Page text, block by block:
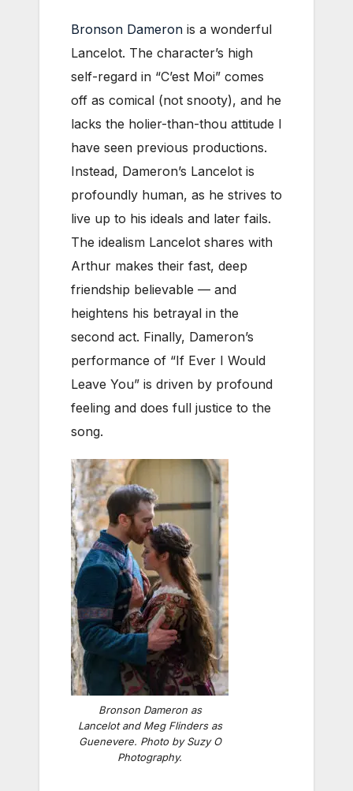
Bronson Dameron is a wonderful
Lancelot. The character’s high
self-regard in “C’est Moi” comes
off as comical (not snooty), and he
lacks the holier-than-thou attitude I
have seen previous productions.
Instead, Dameron’s Lancelot is
profoundly human, as he strives to
live up to his ideals and later fails.
The idealism Lancelot shares with
Arthur makes their fast, deep
friendship believable — and
heightens his betrayal in the
second act. Finally, Dameron’s
performance of “If Ever I Would
Leave You” is driven by profound
feeling and does full justice to the
song.
Bronson Dameron as
Lancelot and Meg Flinders as
Guenevere. Photo by Suzy O
Photography.